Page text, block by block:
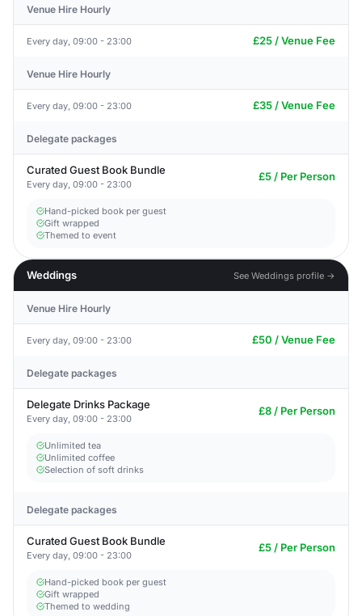
Venue Hire Hourly
Every day, 09:00 - 23:00 £25 / Venue Fee
Venue Hire Hourly
Every day, 09:00 - 23:00 £35 / Venue Fee
Delegate packages
Curated Guest Book Bundle
Every day, 09:00 - 23:00
£5 / Per Person
Hand-picked book per guest
Gift wrapped
Themed to event
Weddings See Weddings profile →
Venue Hire Hourly
Every day, 09:00 - 23:00 £50 / Venue Fee
Delegate packages
Delegate Drinks Package
Every day, 09:00 - 23:00
£8 / Per Person
Unlimited tea
Unlimited coffee
Selection of soft drinks
Delegate packages
Curated Guest Book Bundle
Every day, 09:00 - 23:00
£5 / Per Person
Hand-picked book per guest
Gift wrapped
Themed to wedding